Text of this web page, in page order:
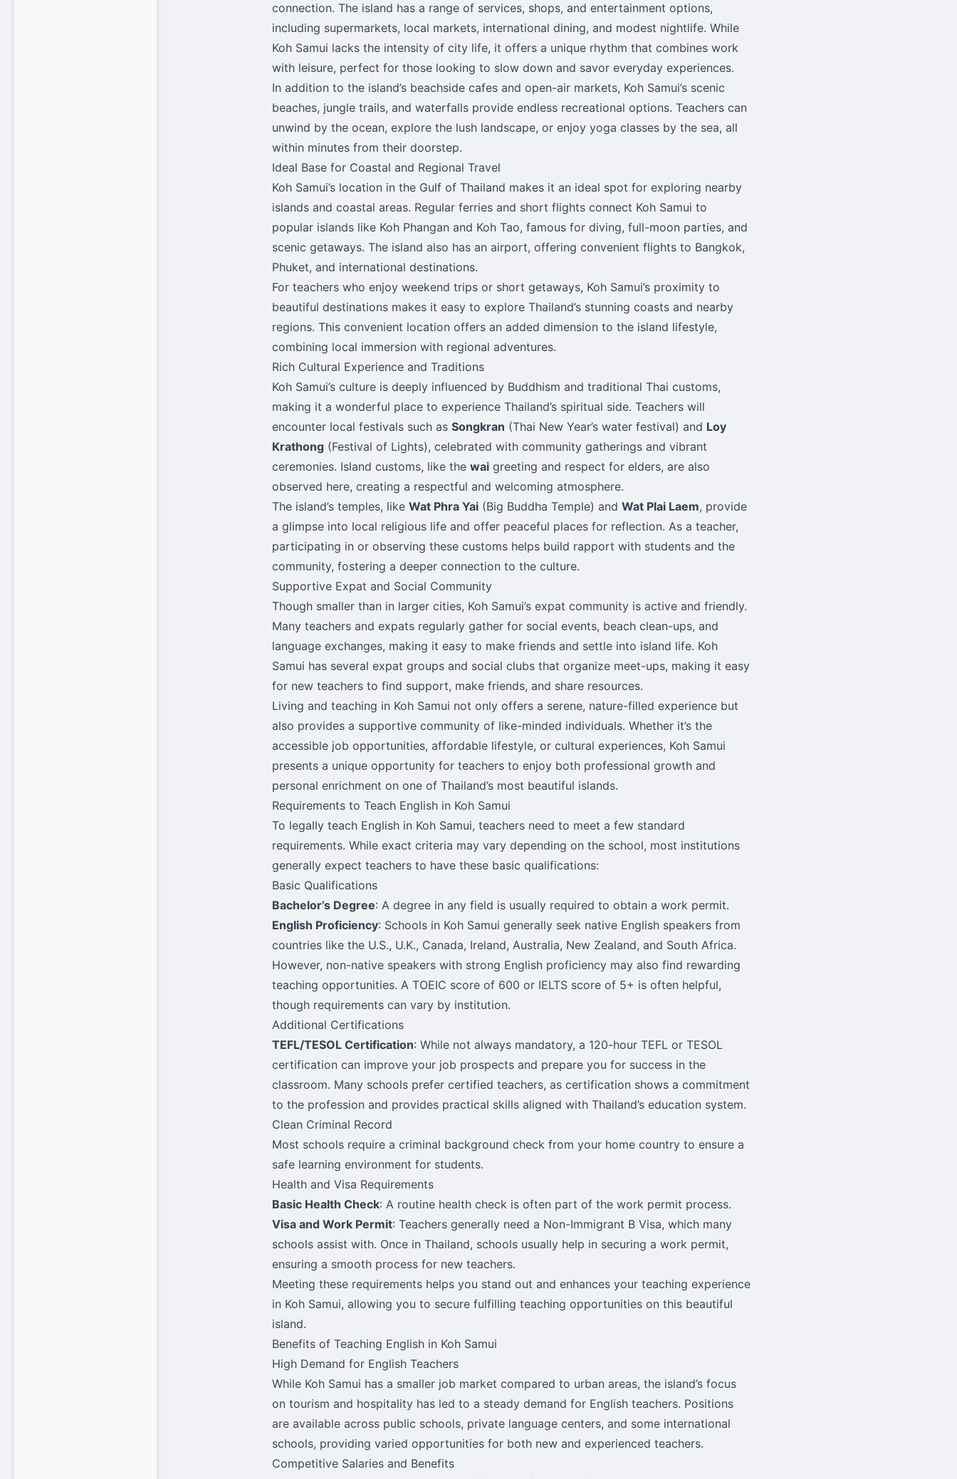
connection. The island has a range of services, shops, and entertainment options,
including supermarkets, local markets, international dining, and modest nightlife. While
Koh Samui lacks the intensity of city life, it offers a unique rhythm that combines work
with leisure, perfect for those looking to slow down and savor everyday experiences.
In addition to the island’s beachside cafes and open-air markets, Koh Samui’s scenic
beaches, jungle trails, and waterfalls provide endless recreational options. Teachers can
unwind by the ocean, explore the lush landscape, or enjoy yoga classes by the sea, all
within minutes from their doorstep.
Ideal Base for Coastal and Regional Travel
Koh Samui’s location in the Gulf of Thailand makes it an ideal spot for exploring nearby
islands and coastal areas. Regular ferries and short flights connect Koh Samui to
popular islands like Koh Phangan and Koh Tao, famous for diving, full-moon parties, and
scenic getaways. The island also has an airport, offering convenient flights to Bangkok,
Phuket, and international destinations.
For teachers who enjoy weekend trips or short getaways, Koh Samui’s proximity to
beautiful destinations makes it easy to explore Thailand’s stunning coasts and nearby
regions. This convenient location offers an added dimension to the island lifestyle,
combining local immersion with regional adventures.
Rich Cultural Experience and Traditions
Koh Samui’s culture is deeply influenced by Buddhism and traditional Thai customs,
making it a wonderful place to experience Thailand’s spiritual side. Teachers will
encounter local festivals such as Songkran (Thai New Year’s water festival) and Loy
Krathong (Festival of Lights), celebrated with community gatherings and vibrant
ceremonies. Island customs, like the wai greeting and respect for elders, are also
observed here, creating a respectful and welcoming atmosphere.
The island’s temples, like Wat Phra Yai (Big Buddha Temple) and Wat Plai Laem, provide
a glimpse into local religious life and offer peaceful places for reflection. As a teacher,
participating in or observing these customs helps build rapport with students and the
community, fostering a deeper connection to the culture.
Supportive Expat and Social Community
Though smaller than in larger cities, Koh Samui’s expat community is active and friendly.
Many teachers and expats regularly gather for social events, beach clean-ups, and
language exchanges, making it easy to make friends and settle into island life. Koh
Samui has several expat groups and social clubs that organize meet-ups, making it easy
for new teachers to find support, make friends, and share resources.
Living and teaching in Koh Samui not only offers a serene, nature-filled experience but
also provides a supportive community of like-minded individuals. Whether it’s the
accessible job opportunities, affordable lifestyle, or cultural experiences, Koh Samui
presents a unique opportunity for teachers to enjoy both professional growth and
personal enrichment on one of Thailand’s most beautiful islands.
Requirements to Teach English in Koh Samui
To legally teach English in Koh Samui, teachers need to meet a few standard
requirements. While exact criteria may vary depending on the school, most institutions
generally expect teachers to have these basic qualifications:
Basic Qualifications
Bachelor’s Degree: A degree in any field is usually required to obtain a work permit.
English Proficiency: Schools in Koh Samui generally seek native English speakers from
countries like the U.S., U.K., Canada, Ireland, Australia, New Zealand, and South Africa.
However, non-native speakers with strong English proficiency may also find rewarding
teaching opportunities. A TOEIC score of 600 or IELTS score of 5+ is often helpful,
though requirements can vary by institution.
Additional Certifications
TEFL/TESOL Certification: While not always mandatory, a 120-hour TEFL or TESOL
certification can improve your job prospects and prepare you for success in the
classroom. Many schools prefer certified teachers, as certification shows a commitment
to the profession and provides practical skills aligned with Thailand’s education system.
Clean Criminal Record
Most schools require a criminal background check from your home country to ensure a
safe learning environment for students.
Health and Visa Requirements
Basic Health Check: A routine health check is often part of the work permit process.
Visa and Work Permit: Teachers generally need a Non-Immigrant B Visa, which many
schools assist with. Once in Thailand, schools usually help in securing a work permit,
ensuring a smooth process for new teachers.
Meeting these requirements helps you stand out and enhances your teaching experience
in Koh Samui, allowing you to secure fulfilling teaching opportunities on this beautiful
island.
Benefits of Teaching English in Koh Samui
High Demand for English Teachers
While Koh Samui has a smaller job market compared to urban areas, the island’s focus
on tourism and hospitality has led to a steady demand for English teachers. Positions
are available across public schools, private language centers, and some international
schools, providing varied opportunities for both new and experienced teachers.
Competitive Salaries and Benefits